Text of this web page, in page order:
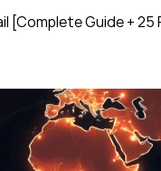
[Complete Guide +